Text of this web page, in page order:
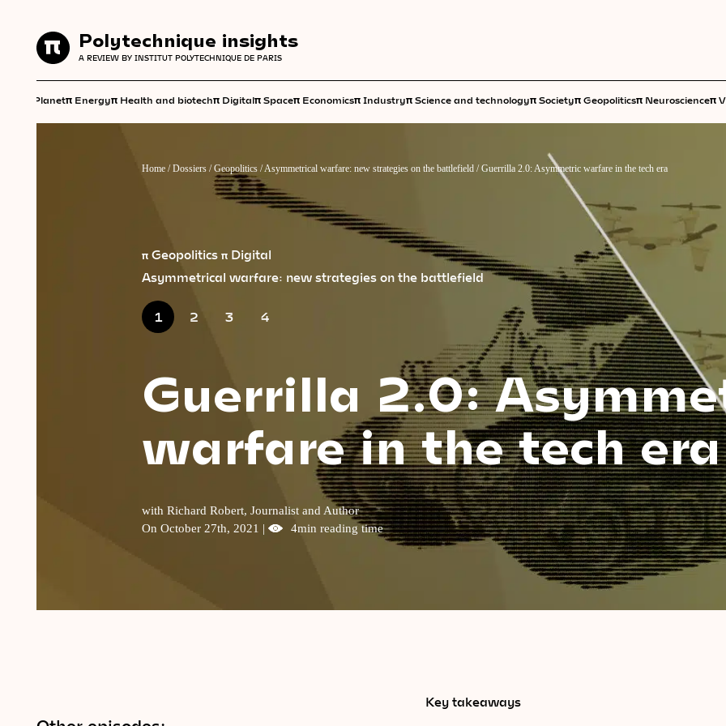
Polytechnique insights
A REVIEW BY INSTITUT POLYTECHNIQUE DE PARIS
Planetπ Energyπ Health and biotechπ Digitalπ Spaceπ Economicsπ Industryπ Science and technologyπ Societyπ Geopoliticsπ Neuroscienceπ
Polytechnique insights
A REVIEW BY INSTITUT POLYTECHNIQUE DE PARIS
Home /Dossiers /Geopolitics /Asymmetrical warfare: new strategies on the battlefield /Guerrilla 2.0: Asymmetric warfare in the tech era
π Geopolitics π Digital
Asymmetrical warfare: new strategies on the battlefield
1 2 3 4
Guerrilla 2.0:
warfare in the tech era
with Richard Robert, Journalist and Author
On October 27th, 2021 |
4min reading time
Key takeaways